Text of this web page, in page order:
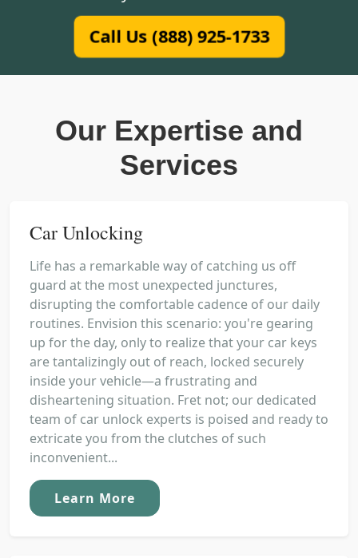
Call Us (888) 925-1733
Our Expertise and
Services
Car Unlocking
Life has a remarkable way of catching us off
guard at the most unexpected junctures,
disrupting the comfortable cadence of our daily
routines. Envision this scenario: you're gearing
up for the day, only to realize that your car keys
are tantalizingly out of reach, locked securely
inside your vehicle—a frustrating and
disheartening situation. Fret not; our dedicated
team of car unlock experts is poised and ready to
extricate you from the clutches of such
inconvenient...
Learn More